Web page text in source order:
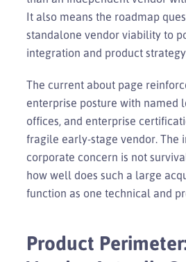
It also means the roadmap
standalone vendor viability to
integration and product
The current about page
enterprise posture with named
offices, and enterprise
fragile early-stage vendor. The
corporate concern is not
how well does such a large
function as one technical and
Product